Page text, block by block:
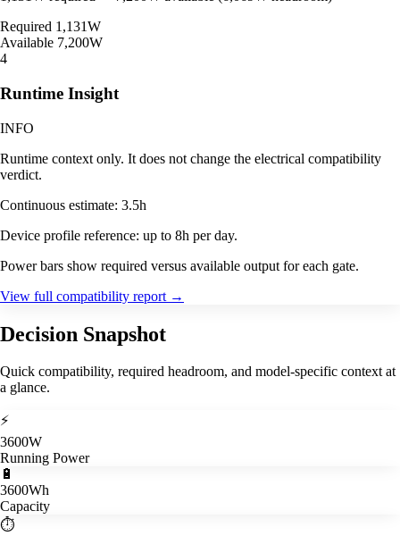
Required 1,131W
Available 7,200W
4
Runtime Insight
INFO
Runtime context only. It does not change the electrical compatibility
verdict.
Continuous estimate: 3.5h
Device profile reference: up to 8h per day.
Power bars show required versus available output for each gate.
View full compatibility report →
Decision Snapshot
Quick compatibility, required headroom, and model-specific context at
a glance.
⚡
3600W
Running Power
🔋
3600Wh
Capacity
⏱️